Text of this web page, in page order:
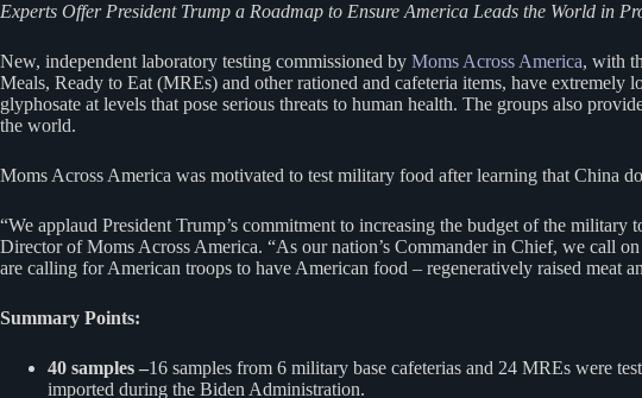
Experts Offer President Trump a Roadmap to Ensure America Leads the World in
New, independent laboratory testing commissioned by Moms Across America, with
Meals, Ready to Eat (MREs) and other rationed and cafeteria items, have
glyphosate at levels that pose serious threats to human health. The groups also
the world.
Moms Across America was motivated to test military food after learning that China
“We applaud President Trump’s commitment to increasing the budget of the
Director of Moms Across America. “As our nation’s Commander in Chief, we call
are calling for American troops to have American food – regeneratively raised meat
Summary Points:
40 samples –16 samples from 6 military base cafeterias and 24 MREs were
imported during the Biden Administration.